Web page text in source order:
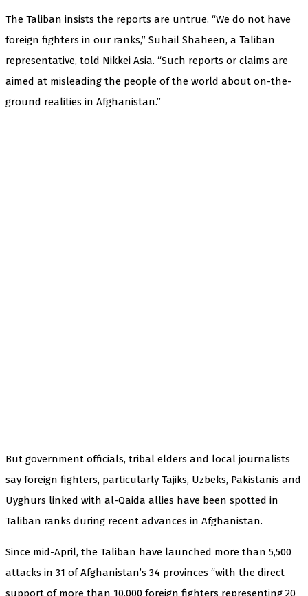
The Taliban insists the reports are untrue. “We do not have
foreign fighters in our ranks,” Suhail Shaheen, a Taliban
representative, told Nikkei Asia. “Such reports or claims are
aimed at misleading the people of the world about on-the-
ground realities in Afghanistan.”
But government officials, tribal elders and local journalists
say foreign fighters, particularly Tajiks, Uzbeks, Pakistanis and
Uyghurs linked with al-Qaida allies have been spotted in
Taliban ranks during recent advances in Afghanistan.
Since mid-April, the Taliban have launched more than 5,500
attacks in 31 of Afghanistan’s 34 provinces “with the direct
support of more than 10,000 foreign fighters representing 20